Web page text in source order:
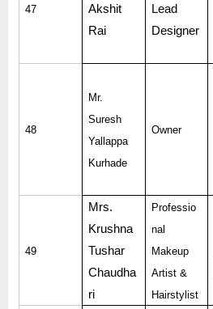
47
Akshit
Rai
Lead
Designer
48
Mr.
Suresh
Yallappa
Kurhade
Owner
49
Mrs.
Krushna
Tushar
Chaudha
ri
Professio
nal
Makeup
Artist &
Hairstylist